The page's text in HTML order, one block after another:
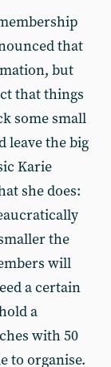
that
but
that things
some small
leave the big
Karie
she does:
the
will
a certain
a
with 50
to organise.